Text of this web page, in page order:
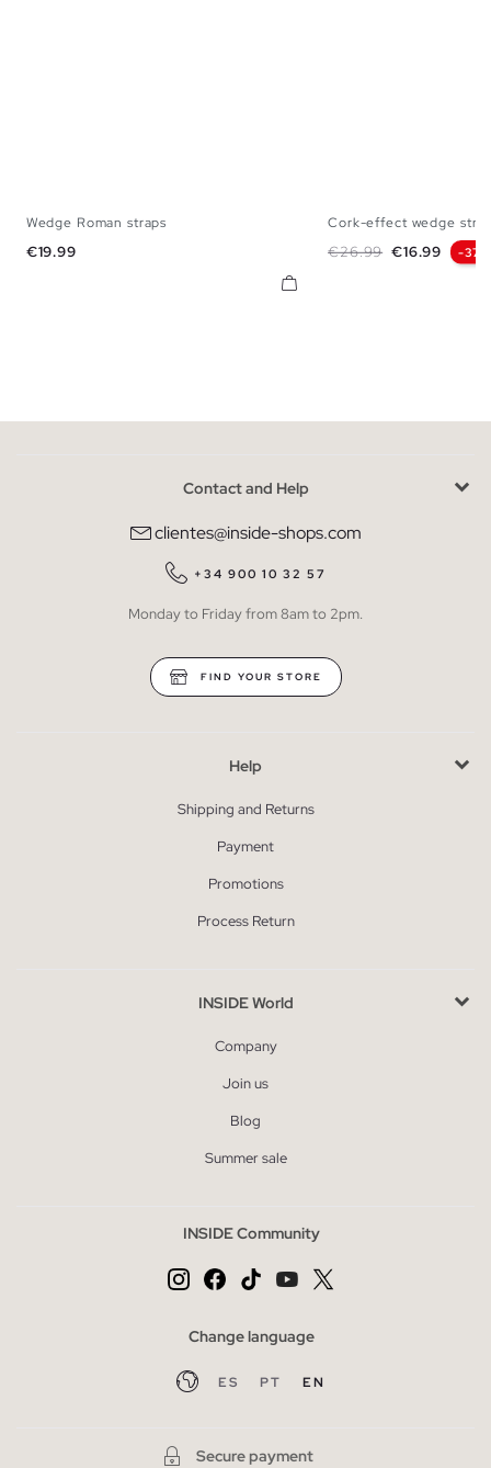
35
Wedge Roman straps
Price
€19.99
Cork-effect wedge
Regular price
€26.99 Price
€16.99 -
Contact and Help
clientes@inside-shops.com
+34 900 10 32 57
Monday to Friday from 8am to 2pm.
FIND YOUR STORE
Help
Shipping and Returns
Payment
Promotions
Process Return
INSIDE World
Company
Join us
Blog
Summer sale
INSIDE Community
Change language
ES PT EN
Secure payment